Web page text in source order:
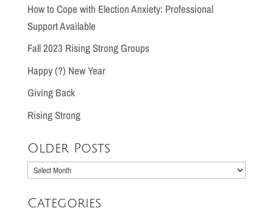
How to Cope with Election Anxiety: Professional
Support Available
Fall 2023 Rising Strong Groups
Happy (?) New Year
Giving Back
Rising Strong
Older Posts
Older
Categories